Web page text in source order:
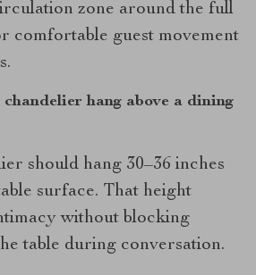
zone around the full
comfortable guest movement
hang above a dining
should hang 30–36 inches
surface. That height
without blocking
table during conversation.